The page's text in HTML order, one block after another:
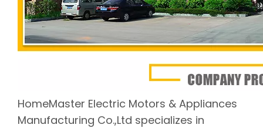
HomeMaster Electric Motors & Appliances
Manufacturing Co.,Ltd specializes in